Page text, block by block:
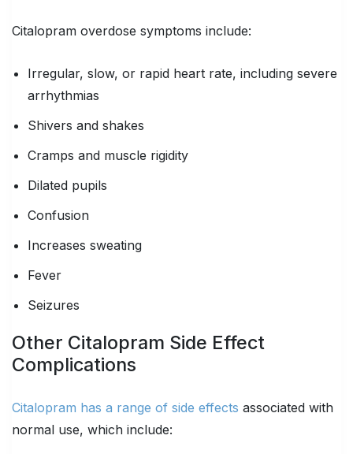
Citalopram overdose symptoms include:
Irregular, slow, or rapid heart rate, including severe
arrhythmias
Shivers and shakes
Cramps and muscle rigidity
Dilated pupils
Confusion
Increases sweating
Fever
Seizures
Other Citalopram Side Effect
Complications
Citalopram has a range of side effects associated with
normal use, which include: